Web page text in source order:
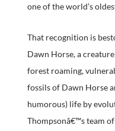
one of the world’s
That recognition is
Dawn Horse, a
forest roaming,
fossils of Dawn Horse
humorous) life by
Thompsonâ€™s team